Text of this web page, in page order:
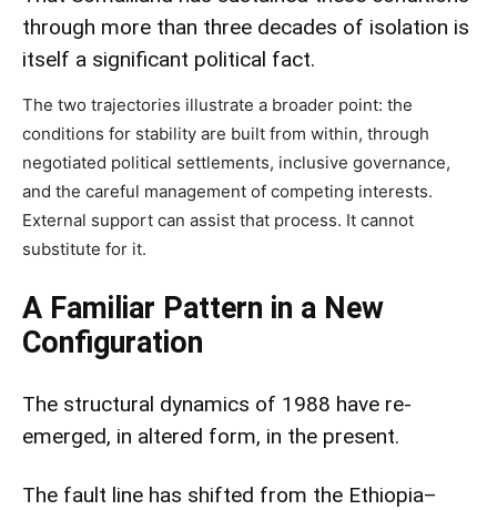
through more than three decades of isolation is
itself a significant political fact.
The two trajectories illustrate a broader point: the
conditions for stability are built from within, through
negotiated political settlements, inclusive governance,
and the careful management of competing interests.
External support can assist that process. It cannot
substitute for it.
A Familiar Pattern in a New
Configuration
The structural dynamics of 1988 have re-
emerged, in altered form, in the present.
The fault line has shifted from the Ethiopia–